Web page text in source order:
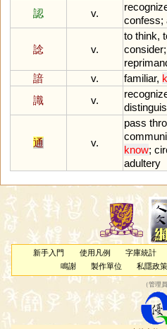
認
v.
confess;
諗 v.
to think,
consider;
諳
v. familiar,
識
v.
通 v.
pass
know;
adultery
新手入門 使用凡例 字庫統計
鳴謝
製作單位 私隱政策
（管理員